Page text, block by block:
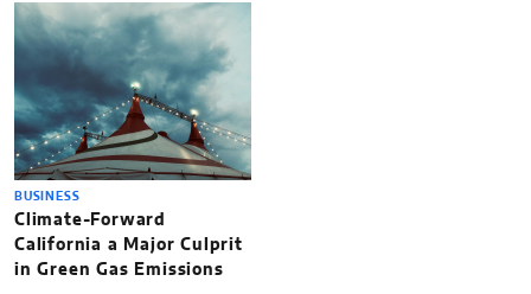
BUSINESS
Climate-Forward
California a Major Culprit
in Green Gas Emissions